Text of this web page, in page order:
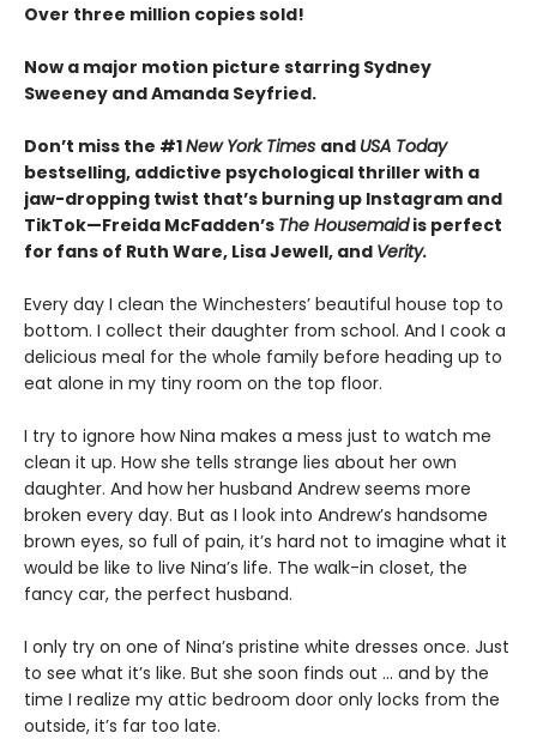
Over three million copies sold!
Now a major motion picture starring Sydney
Sweeney and Amanda Seyfried.
Don’t miss the #1New York Times and USA Today
bestselling, addictive psychological thriller with a
jaw-dropping twist that’s burning up Instagram and
TikTok—Freida McFadden’s The Housemaidis perfect
for fans of Ruth Ware, Lisa Jewell, and Verity.
Every day I clean the Winchesters’ beautiful house top to
bottom. I collect their daughter from school. And I cook a
delicious meal for the whole family before heading up to
eat alone in my tiny room on the top floor.
I try to ignore how Nina makes a mess just to watch me
clean it up. How she tells strange lies about her own
daughter. And how her husband Andrew seems more
broken every day. But as I look into Andrew’s handsome
brown eyes, so full of pain, it’s hard not to imagine what it
would be like to live Nina’s life. The walk-in closet, the
fancy car, the perfect husband.
I only try on one of Nina’s pristine white dresses once. Just
to see what it’s like. But she soon finds out … and by the
time I realize my attic bedroom door only locks from the
outside, it’s far too late.